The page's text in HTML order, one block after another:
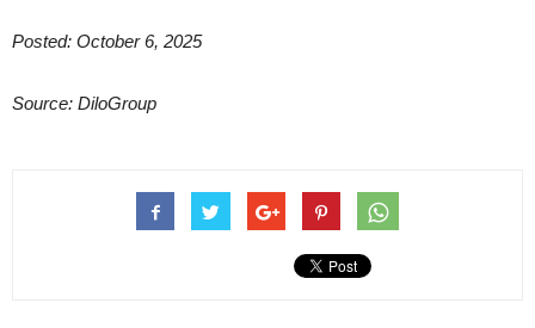
Posted: October 6, 2025
Source: DiloGroup